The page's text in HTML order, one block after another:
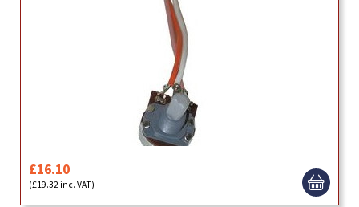
£16.10
(£19.32 inc. VAT)